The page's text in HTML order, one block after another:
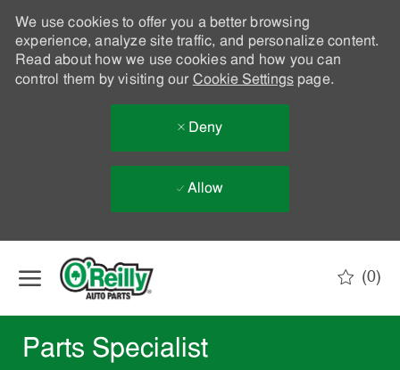
We use cookies to offer you a better browsing
experience, analyze site traffic, and personalize content.
Read about how we use cookies and how you can
control them by visiting our Cookie Settingspage.
Deny
Allow
(0)
Parts Specialist